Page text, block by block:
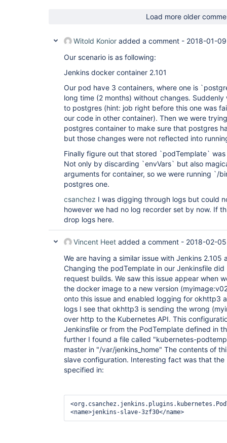
Load more older
Witold Konior added a comment - 2018-01-
Our scenario is as following:
Jenkins docker container 2.101
Our pod have 3 containers, where one is
long time (2 months) without changes.
to postgres (hint: job right before this one was
our code in other container). Then we were
postgres container to make sure that postgres
but those changes were not reflected into
Finally figure out that stored `podTemplate`
Not only by discarding `envVars` but also
arguments for container, so we were running `/
postgres one.
csanchez I was digging through logs but could
however we had no log recorder set by now. If
drop logs here.
Vincent Heet added a comment - 2018-02-
We are having a similar issue with Jenkins 2.105
Changing the podTemplate in our Jenkinsfile
request builds. We saw this issue appear when
the docker image to a new version
onto this issue and enabled logging for okhttp3
logs I see that okhttp3 is sending the wrong
over http to the Kubernetes API. This
Jenkinsfile or from the PodTemplate defined in
further I found a file called "kubernetes-
master in "/var/jenkins_home" The contents of
slave configuration. Interesting fact was that
specified in:
<name>jenkins-slave-3zf30</name>